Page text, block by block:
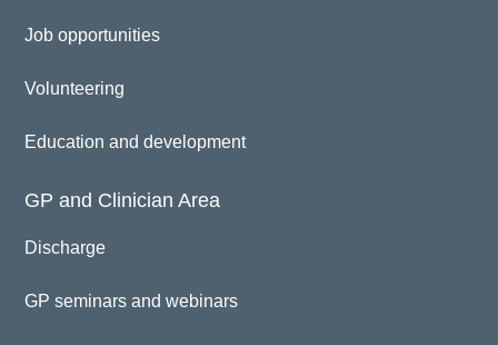
Job opportunities
Volunteering
Education and development
GP and Clinician Area
Discharge
GP seminars and webinars